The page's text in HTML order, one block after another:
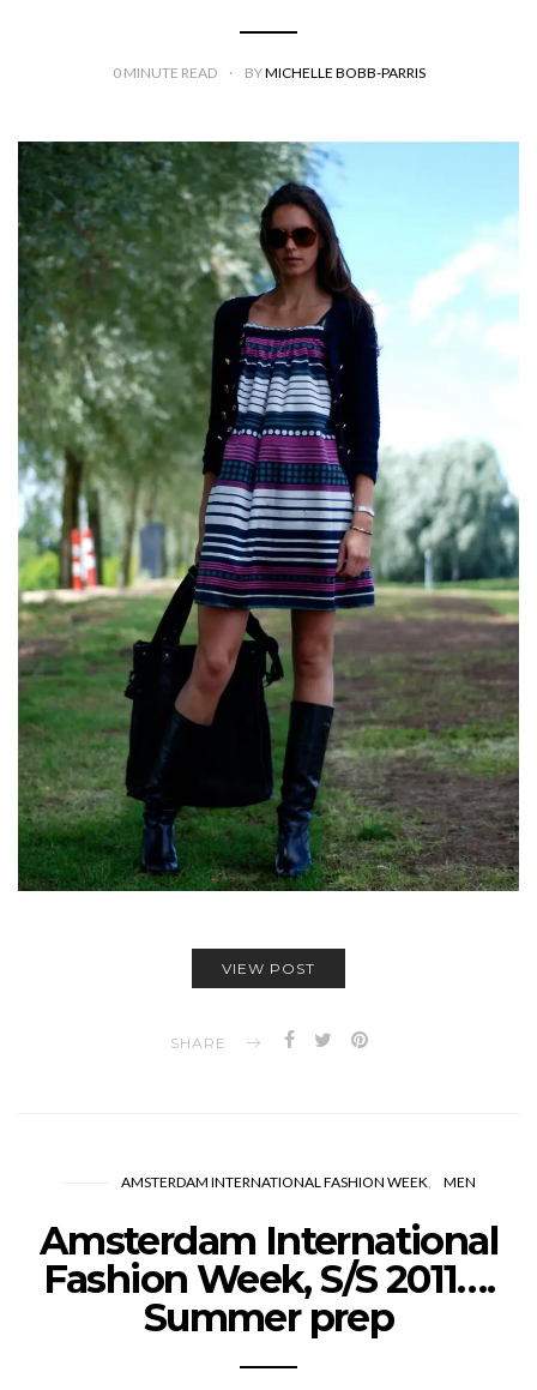
0 MINUTE READ BYMICHELLE BOBB-PARRIS
VIEW POST
SHARE
AMSTERDAM INTERNATIONAL FASHION WEEK MEN
Amsterdam International
Fashion Week, S/S 2011….
Summer prep